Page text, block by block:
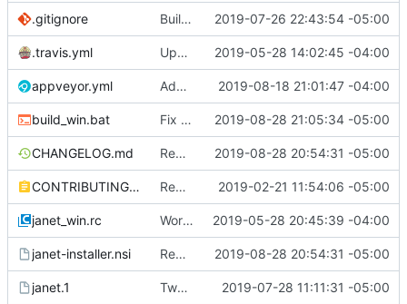
.gitignore Building standalone binaries on linux working. 2019-07-26 22:43:54 -05:00
.travis.yml Update CI tasks. 2019-05-28 14:02:45 -04:00
appveyor.yml Add build commit hash to windows build from appveyor. 2019-08-18 21:01:47 -04:00
build_win.bat Fix test-install after removing cook. 2019-08-28 21:05:34 -05:00
CHANGELOG.md Remove cook and path from default install 2019-08-28 20:54:31 -05:00
CONTRIBUTING.md Remove restriction on variable length arrays. 2019-02-21 11:54:06 -05:00
janet_win.rc Work on windows installer. 2019-05-28 20:45:39 -04:00
janet-installer.nsi Remove cook and path from default install 2019-08-28 20:54:31 -05:00
janet.1 Tweak man page. 2019-07-28 11:11:31 -05:00